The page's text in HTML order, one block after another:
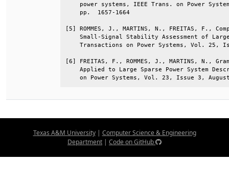
power systems, IEEE Trans. on Power
pp.
[5] ROMMES, J., MARTINS, N., FREITAS, F.,
Small-Signal Stability Assessment of
Transactions on Power Systems, Vol.
[6] FREITAS, F., ROMMES, J., MARTINS,
Applied to Large Sparse Power System
on Power Systems, Vol. 23, Issue 3,
Texas A&M University| Computer Science & Engineering
Department | Code on GitHub